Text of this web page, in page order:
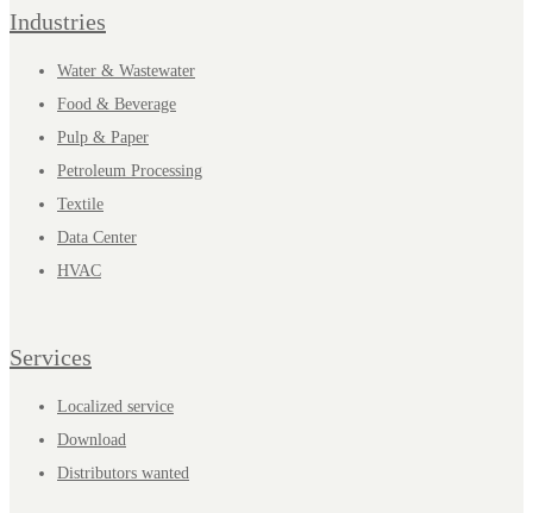
Industries
Water & Wastewater
Food & Beverage
Pulp & Paper
Petroleum Processing
Textile
Data Center
HVAC
Services
Localized service
Download
Distributors wanted